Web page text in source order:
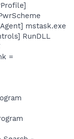
mstask.exe
RunDLL
=